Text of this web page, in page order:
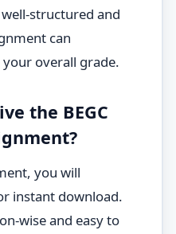
structured and
can
overall grade.
the BEGC
you will
instant download.
wise and easy to